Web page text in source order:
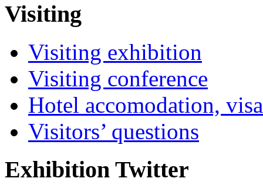
Visiting
Visiting exhibition
Visiting conference
Hotel accomodation,
Visitors’ questions
Exhibition Twitter